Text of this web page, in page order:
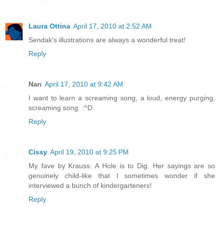
Laura Ottina April 17, 2010 at 2:52 AM
Sendak's illustrations are always a wonderful treat!
Reply
Nan April 17, 2010 at 9:42 AM
I want to learn a screaming song, a loud, energy purging,
screaming song. :^D
Reply
Cissy April 19, 2010 at 9:25 PM
My fave by Krauss: A Hole is to Dig. Her sayings are so
genuinely child-like that I sometimes wonder if she
interviewed a bunch of kindergarteners!
Reply